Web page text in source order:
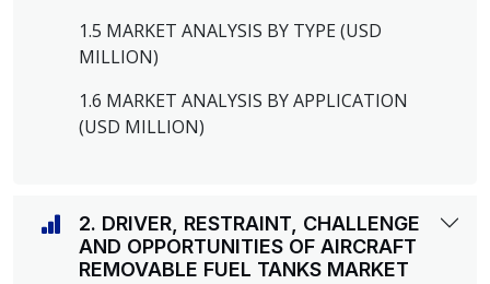
1.5 MARKET ANALYSIS BY TYPE (USD
MILLION)
1.6 MARKET ANALYSIS BY APPLICATION
(USD MILLION)
2. DRIVER, RESTRAINT, CHALLENGE
AND OPPORTUNITIES OF AIRCRAFT
REMOVABLE FUEL TANKS MARKET